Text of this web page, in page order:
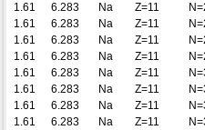
1.61
6.283 Na Z=11
1.61
6.283 Na Z=11
1.61
6.283 Na Z=11
1.61
6.283 Na Z=11
1.61
6.283 Na Z=11
1.61
6.283 Na Z=11
1.61
6.283 Na Z=11
1.61
6.283 Na Z=11